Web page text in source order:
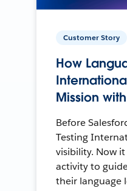
Customer Story
How
Mission
Before
Testing
visibility. Now
activity to
their language